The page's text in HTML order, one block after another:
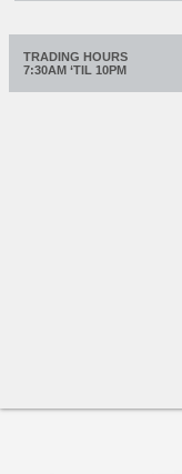
TRADING HOURS
7:30AM ‘TIL 10PM